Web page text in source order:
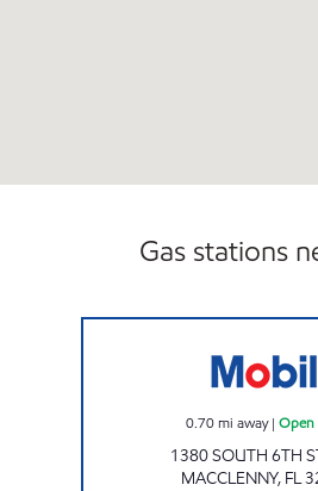
Gas stations
0.70mi away|
1380 SOUTH 6TH
MACCLENNY, FL